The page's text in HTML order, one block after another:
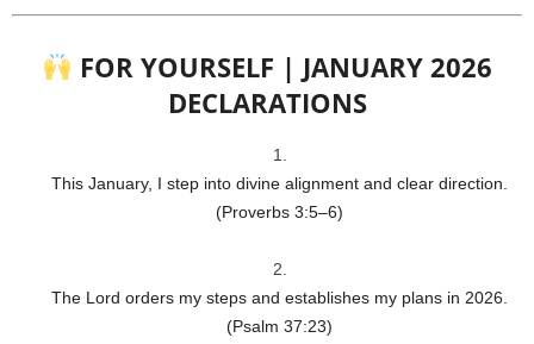
FOR YOURSELF | JANUARY 2026
DECLARATIONS
This January, I step into divine alignment and clear direction.
(Proverbs 3:5–6)
The Lord orders my steps and establishes my plans in 2026.
(Psalm 37:23)